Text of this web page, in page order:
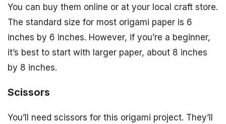
You can buy them online or at your local craft store.
The standard size for most origami paper is 6
inches by 6 inches. However, if you’re a beginner,
it’s best to start with larger paper, about 8 inches
by 8 inches.
Scissors
You’ll need scissors for this origami project. They’ll